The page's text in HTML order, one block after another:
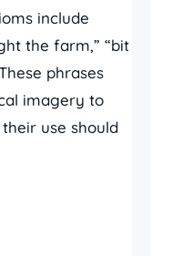
include
the farm,” “bit
phrases
imagery to
use should